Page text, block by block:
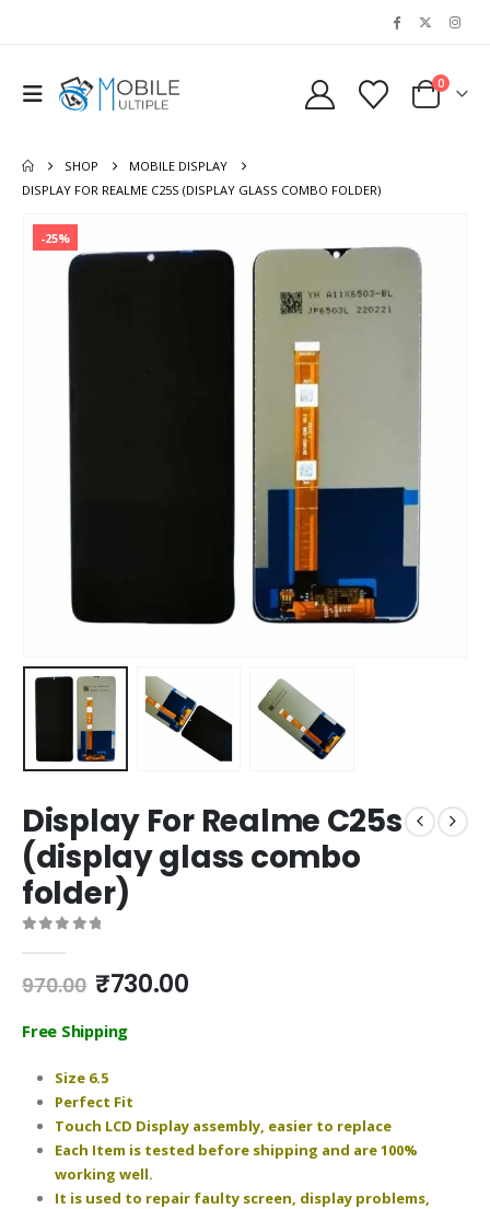
0
SHOP
MOBILE DISPLAY
DISPLAY FOR REALME C25S (DISPLAY GLASS COMBO FOLDER)
-25%
Display For Realme C25s
(display glass combo
folder)
970.00 Original
was:
₹730.00Current
Free Shipping
Size 6.5
Perfect Fit
Touch LCD Display assembly, easier to replace
Each Item is tested before shipping and are 100%
working well.
It is used to repair faulty screen, display problems,